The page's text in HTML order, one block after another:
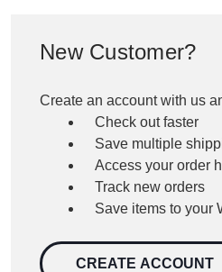
New Customer?
Create an account with us
Check out faster
Save multiple
Access your order
Track new orders
Save items to your
CREATE ACCOUNT